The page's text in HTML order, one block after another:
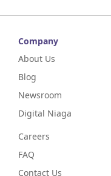
Company
About Us
Blog
Newsroom
Digital Niaga
Careers
FAQ
Contact Us